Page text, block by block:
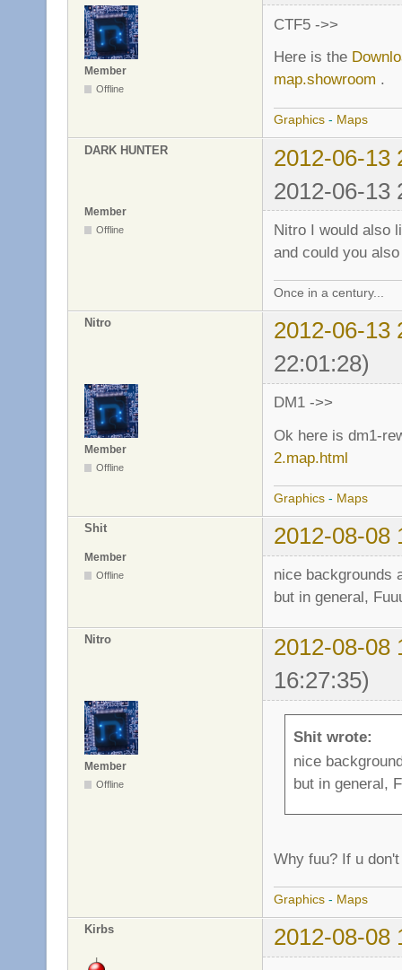
Member
Offline
CTF5 ->>
Here is the
map.showroom .
Graphics - Maps
DARK HUNTER
2012-06-13
2012-06-13
Member
Offline
Nitro I would also
and could you
Once in a century...
Nitro
2012-06-13
22:01:28)
Member
Offline
DM1 ->>
Ok here is dm1-
2.map.html
Graphics - Maps
Shit 2012-08-08
Member
Offline
nice backgrounds
but in general,
Nitro
2012-08-08
16:27:35)
Member
Offline
Shit wrote:
nice
but in general,
Why fuu? If u
Graphics - Maps
Kirbs 2012-08-08